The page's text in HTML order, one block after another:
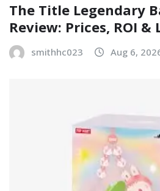
The Title Legendary
Review: Prices, ROI &
smithhc023 Aug 6,